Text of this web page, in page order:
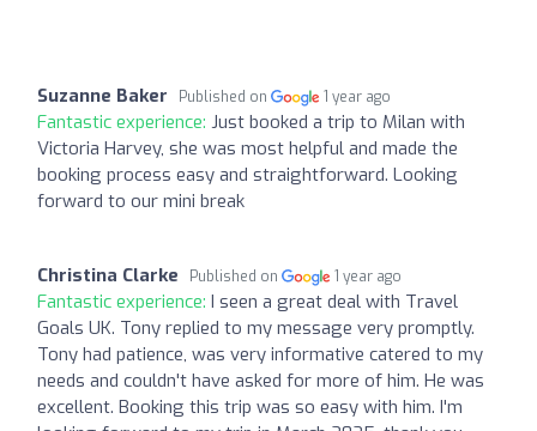
Suzanne Baker Published on 1 year ago
Fantastic experience: Just booked a trip to Milan with
Victoria Harvey, she was most helpful and made the
booking process easy and straightforward. Looking
forward to our mini break
Christina Clarke Published on 1 year ago
Fantastic experience: I seen a great deal with Travel
Goals UK. Tony replied to my message very promptly.
Tony had patience, was very informative catered to my
needs and couldn't have asked for more of him. He was
excellent. Booking this trip was so easy with him. I'm